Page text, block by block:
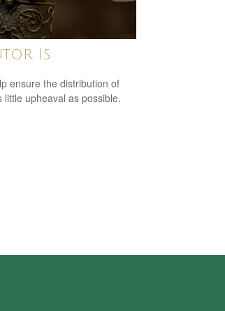
Is
ensure the distribution of
upheaval as possible.